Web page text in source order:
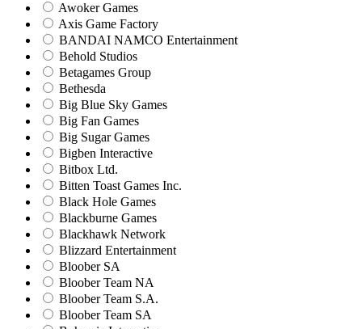
Awoker Games
Axis Game Factory
BANDAI NAMCO Entertainment
Behold Studios
Betagames Group
Bethesda
Big Blue Sky Games
Big Fan Games
Big Sugar Games
Bigben Interactive
Bitbox Ltd.
Bitten Toast Games Inc.
Black Hole Games
Blackburne Games
Blackhawk Network
Blizzard Entertainment
Bloober SA
Bloober Team NA
Bloober Team S.A.
Bloober Team SA